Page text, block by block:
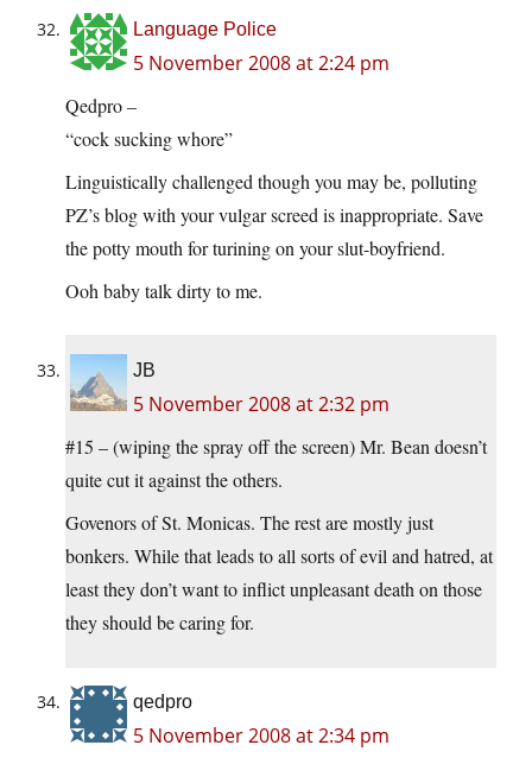
Language Police
5 November 2008 at 2:24 pm
Qedpro –
“cock sucking whore”
Linguistically challenged though you may be, polluting
PZ’s blog with your vulgar screed is inappropriate. Save
the potty mouth for turining on your slut-boyfriend.
Ooh baby talk dirty to me.
JB
5 November 2008 at 2:32 pm
#15 – (wiping the spray off the screen) Mr. Bean doesn’t
quite cut it against the others.
Govenors of St. Monicas. The rest are mostly just
bonkers. While that leads to all sorts of evil and hatred, at
least they don’t want to inflict unpleasant death on those
they should be caring for.
qedpro
5 November 2008 at 2:34 pm